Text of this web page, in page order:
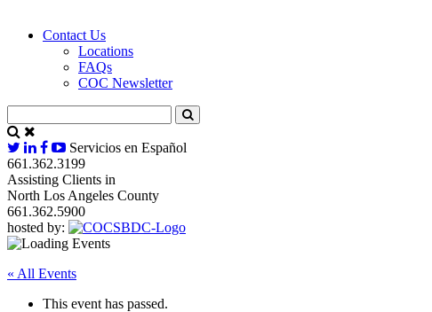
Contact Us
Locations
FAQs
COC Newsletter
Servicios en Español
661.362.3199
Assisting Clients in
North Los Angeles County
661.362.5900
hosted by:
« All Events
This event has passed.